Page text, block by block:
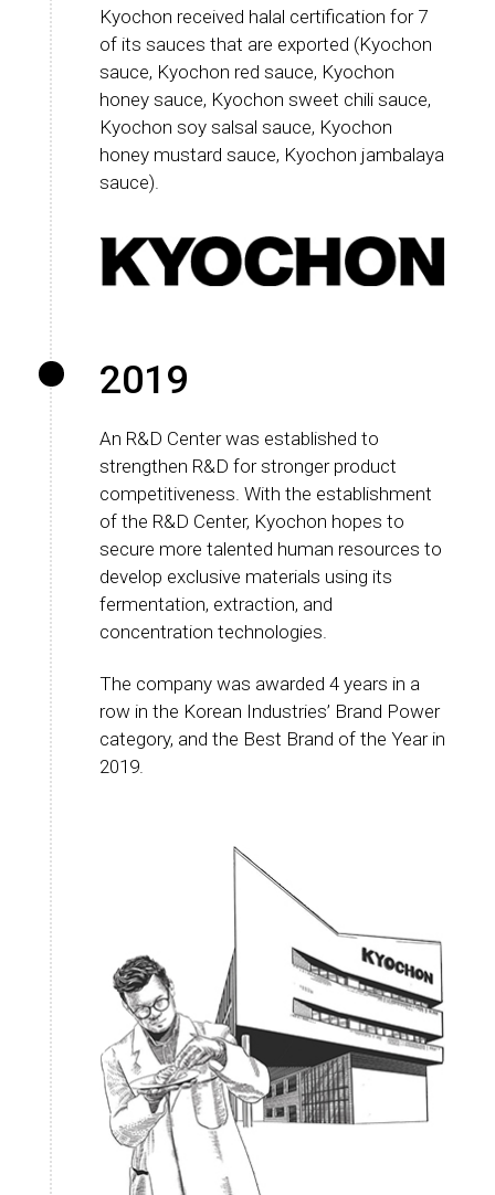
Kyochon received halal certification for 7
of its sauces that are exported (Kyochon
sauce, Kyochon red sauce, Kyochon
honey sauce, Kyochon sweet chili sauce,
Kyochon soy salsal sauce, Kyochon
honey mustard sauce, Kyochon jambalaya
sauce).
2019
An R&D Center was established to
strengthen R&D for stronger product
competitiveness. With the establishment
of the R&D Center, Kyochon hopes to
secure more talented human resources to
develop exclusive materials using its
fermentation, extraction, and
concentration technologies.
The company was awarded 4 years in a
row in the Korean Industries’ Brand Power
category, and the Best Brand of the Year in
2019.